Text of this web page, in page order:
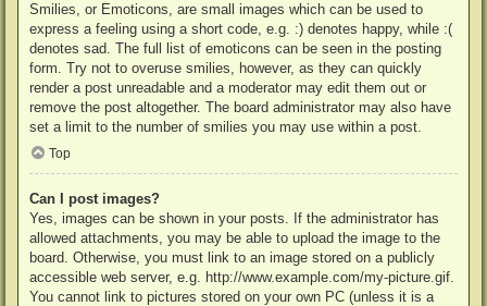
Smilies, or Emoticons, are small images which can be used to
express a feeling using a short code, e.g. :) denotes happy, while :(
denotes sad. The full list of emoticons can be seen in the posting
form. Try not to overuse smilies, however, as they can quickly
render a post unreadable and a moderator may edit them out or
remove the post altogether. The board administrator may also have
set a limit to the number of smilies you may use within a post.
Top
Can I post images?
Yes, images can be shown in your posts. If the administrator has
allowed attachments, you may be able to upload the image to the
board. Otherwise, you must link to an image stored on a publicly
accessible web server, e.g. http://www.example.com/my-picture.gif.
You cannot link to pictures stored on your own PC (unless it is a